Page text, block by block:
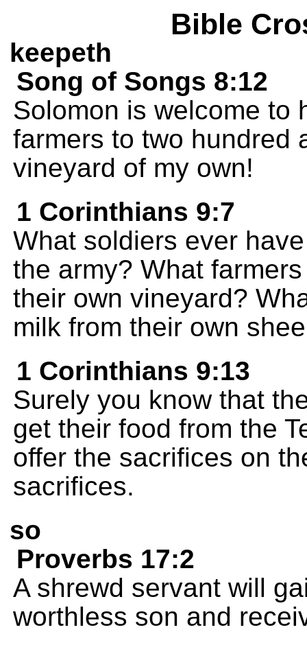
Bible
keepeth
Song of Songs 8:12
Solomon is welcome to
farmers to two hundred
vineyard of my own!
1 Corinthians 9:7
What soldiers ever
the army? What
their own vineyard?
milk from their own
1 Corinthians 9:13
Surely you know that
get their food from the
offer the sacrifices on
sacrifices.
so
Proverbs 17:2
A shrewd servant will
worthless son and